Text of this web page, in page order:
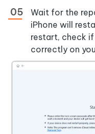
Wait for the
iPhone will
restart, check
correctly on